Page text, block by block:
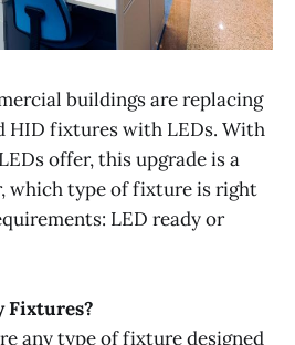
buildings are replacing
HID fixtures with LEDs. With
offer, this upgrade is a
which type of fixture is right
LED ready or
Fixtures?
any type of fixture designed